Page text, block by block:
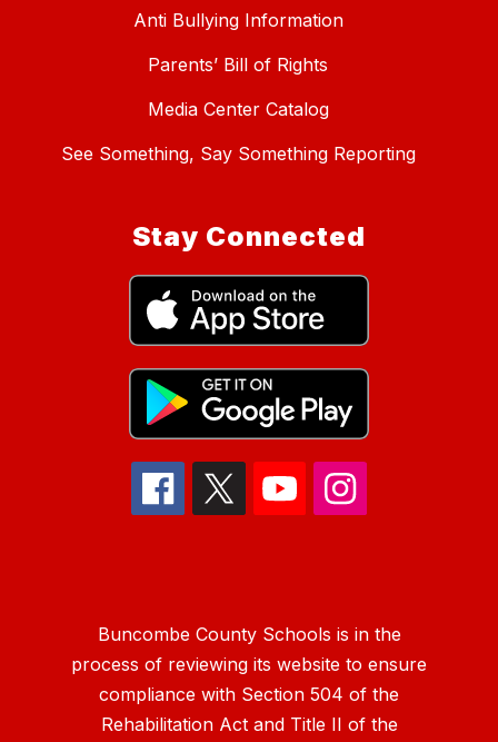
Anti Bullying Information
Parents’ Bill of Rights
Media Center Catalog
See Something, Say Something Reporting
Stay Connected
Buncombe County Schools is in the
process of reviewing its website to ensure
compliance with Section 504 of the
Rehabilitation Act and Title II of the